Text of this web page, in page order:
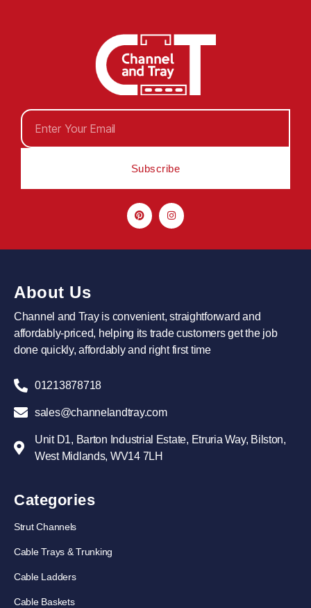
Subscribe
About Us
Channel and Tray is convenient, straightforward and
affordably-priced, helping its trade customers get the job
done quickly, affordably and right first time
01213878718
sales@channelandtray.com
Unit D1, Barton Industrial Estate, Etruria Way, Bilston,
West Midlands, WV14 7LH
Categories
Strut Channels
Cable Trays & Trunking
Cable Ladders
Cable Baskets